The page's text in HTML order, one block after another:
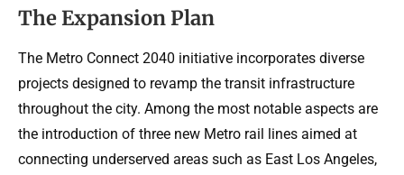
The Expansion Plan
The Metro Connect 2040 initiative incorporates diverse
projects designed to revamp the transit infrastructure
throughout the city. Among the most notable aspects are
the introduction of three new Metro rail lines aimed at
connecting underserved areas such as East Los Angeles,